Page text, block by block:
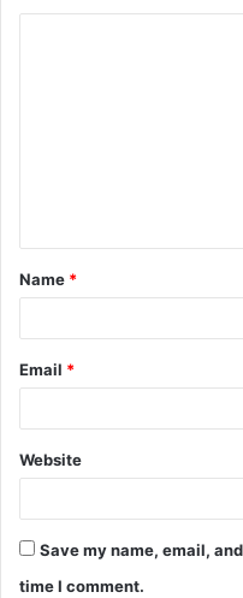
t
*
Name *
Email *
Website
Save my name, email,
time I comment.